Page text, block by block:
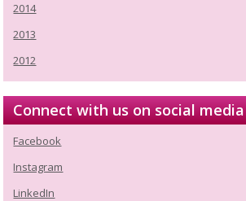
2014
2013
2012
Connect with us on social media
Facebook
Instagram
LinkedIn